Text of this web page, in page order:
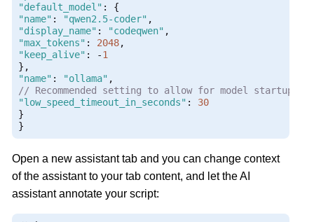
"default_model" :
{
"name" : "qwen2.5-coder" ,
"display_name" : "codeqwen" ,
"max_tokens" : 2048,
"keep_alive" : -1
},
"name" : "ollama" ,
// Recommended setting to allow for model startup
"low_speed_timeout_in_seconds" :
30
}
}
Open a new assistant tab and you can change context
of the assistant to your tab content, and let the AI
assistant annotate your script: